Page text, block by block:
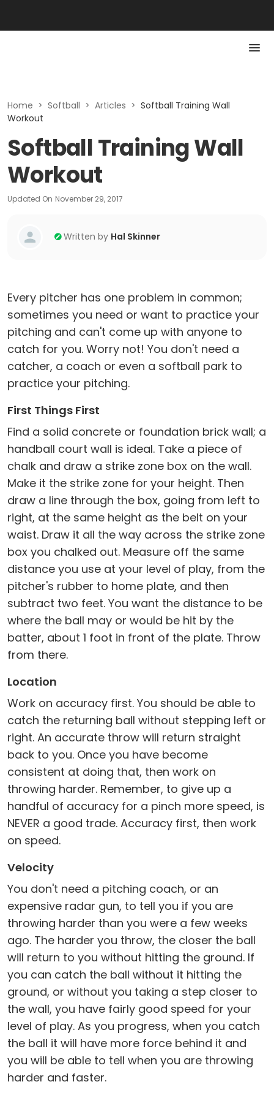
Home > Softball > Articles > Softball Training Wall
Workout
Softball Training Wall
Workout
Updated On November 29, 2017
Written by Hal Skinner
Every pitcher has one problem in common;
sometimes you need or want to practice your
pitching and can't come up with anyone to
catch for you. Worry not! You don't need a
catcher, a coach or even a softball park to
practice your pitching.
First Things First
Find a solid concrete or foundation brick wall; a
handball court wall is ideal. Take a piece of
chalk and draw a strike zone box on the wall.
Make it the strike zone for your height. Then
draw a line through the box, going from left to
right, at the same height as the belt on your
waist. Draw it all the way across the strike zone
box you chalked out. Measure off the same
distance you use at your level of play, from the
pitcher's rubber to home plate, and then
subtract two feet. You want the distance to be
where the ball may or would be hit by the
batter, about 1 foot in front of the plate. Throw
from there.
Location
Work on accuracy first. You should be able to
catch the returning ball without stepping left or
right. An accurate throw will return straight
back to you. Once you have become
consistent at doing that, then work on
throwing harder. Remember, to give up a
handful of accuracy for a pinch more speed, is
NEVER a good trade. Accuracy first, then work
on speed.
Velocity
You don't need a pitching coach, or an
expensive radar gun, to tell you if you are
throwing harder than you were a few weeks
ago. The harder you throw, the closer the ball
will return to you without hitting the ground. If
you can catch the ball without it hitting the
ground, or without you taking a step closer to
the wall, you have fairly good speed for your
level of play. As you progress, when you catch
the ball it will have more force behind it and
you will be able to tell when you are throwing
harder and faster.